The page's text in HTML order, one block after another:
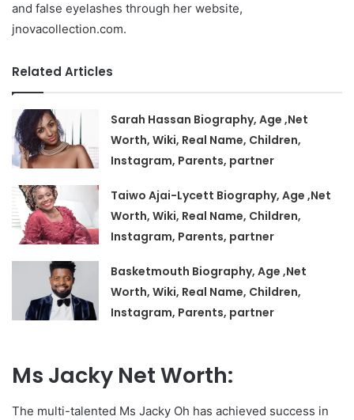
and false eyelashes through her website,
jnovacollection.com.
Related Articles
Sarah Hassan Biography, Age ,Net
Worth, Wiki, Real Name, Children,
Instagram, Parents, partner
Taiwo Ajai-Lycett Biography, Age ,Net
Worth, Wiki, Real Name, Children,
Instagram, Parents, partner
Basketmouth Biography, Age ,Net
Worth, Wiki, Real Name, Children,
Instagram, Parents, partner
Ms Jacky Net Worth:
The multi-talented Ms Jacky Oh has achieved success in